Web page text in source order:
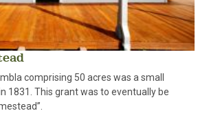
comprising 50 acres was a small
1831. This grant was to eventually be